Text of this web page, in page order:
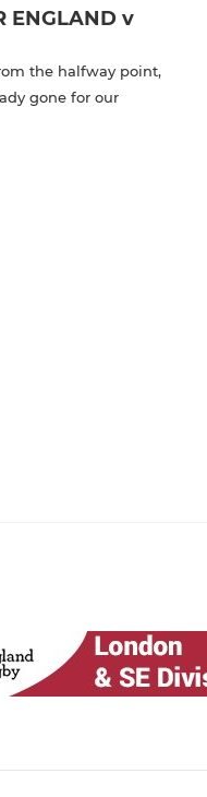
ENGLAND v
the halfway point,
gone for our